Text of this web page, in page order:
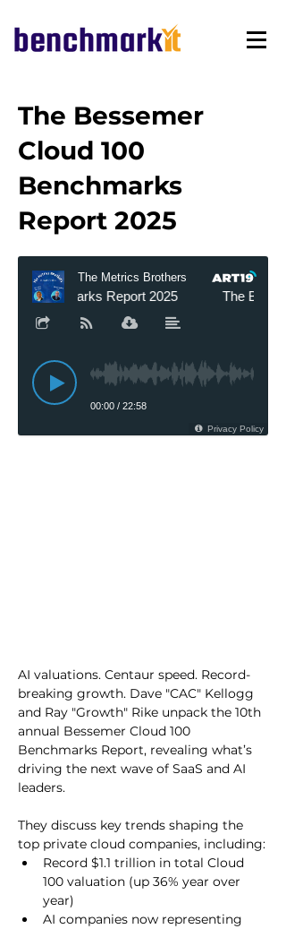
The Bessemer
Cloud 100
Benchmarks
Report 2025
AI valuations. Centaur speed. Record-
breaking growth. Dave "CAC" Kellogg
and Ray "Growth" Rike unpack the 10th
annual Bessemer Cloud 100
Benchmarks Report, revealing what’s
driving the next wave of SaaS and AI
leaders.
They discuss key trends shaping the
top private cloud companies, including:
Record $1.1 trillion in total Cloud
100 valuation (up 36% year over
year)
AI companies now representing